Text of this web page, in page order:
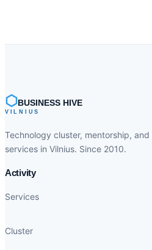
⬡BUSINESS HIVE
VILNIUS
Technology cluster, mentorship,
services in Vilnius. Since 2010.
Activity
Services
Cluster